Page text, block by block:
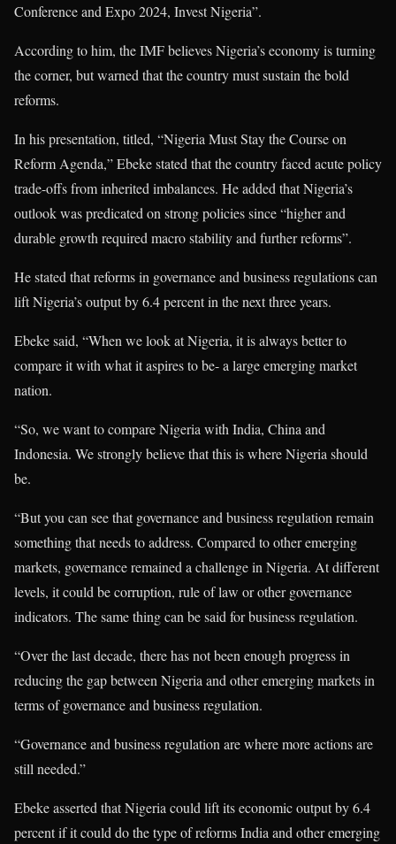
Conference and Expo 2024, Invest Nigeria”.
According to him, the IMF believes Nigeria’s economy is turning
the corner, but warned that the country must sustain the bold
reforms.
In his presentation, titled, “Nigeria Must Stay the Course on
Reform Agenda,” Ebeke stated that the country faced acute policy
trade-offs from inherited imbalances. He added that Nigeria’s
outlook was predicated on strong policies since “higher and
durable growth required macro stability and further reforms”.
He stated that reforms in governance and business regulations can
lift Nigeria’s output by 6.4 percent in the next three years.
Ebeke said, “When we look at Nigeria, it is always better to
compare it with what it aspires to be- a large emerging market
nation.
“So, we want to compare Nigeria with India, China and
Indonesia. We strongly believe that this is where Nigeria should
be.
“But you can see that governance and business regulation remain
something that needs to address. Compared to other emerging
markets, governance remained a challenge in Nigeria. At different
levels, it could be corruption, rule of law or other governance
indicators. The same thing can be said for business regulation.
“Over the last decade, there has not been enough progress in
reducing the gap between Nigeria and other emerging markets in
terms of governance and business regulation.
“Governance and business regulation are where more actions are
still needed.”
Ebeke asserted that Nigeria could lift its economic output by 6.4
percent if it could do the type of reforms India and other emerging